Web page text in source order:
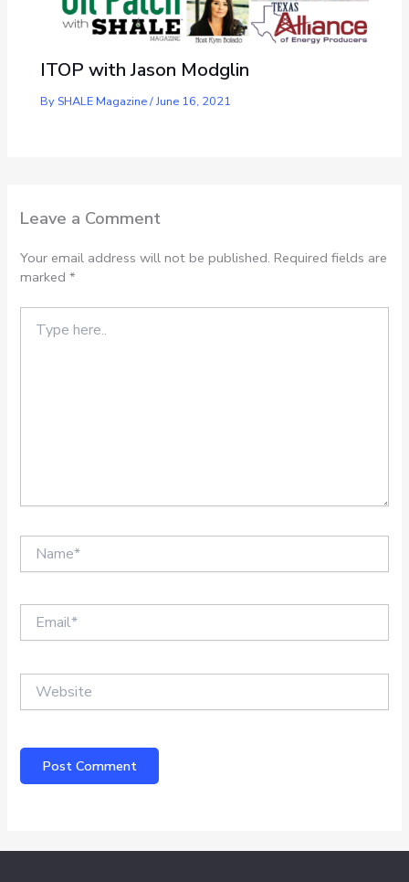
ITOP with Jason Modglin
By SHALE Magazine/June 16, 2021
Leave a Comment
Your email address will not be published. Required fields are
marked*
here..